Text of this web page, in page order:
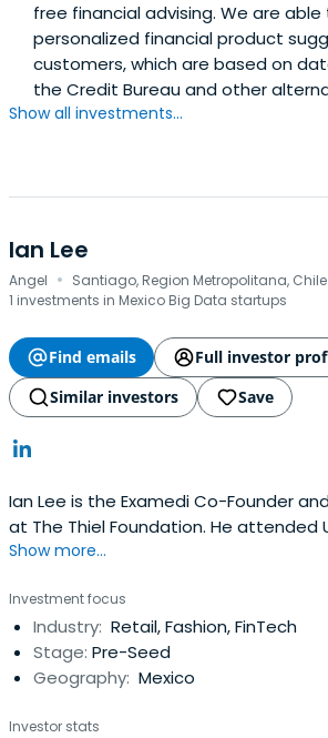
free financial advising. We are
personalized financial product
customers, which are based on
the Credit Bureau and other
Show all investments...
Ian Lee
Angel · Santiago, Region Metropolitana, Chile
1 investments in Mexico Big Data startups
Find emails
Full investor
Similar investors
Save
Ian Lee is the Examedi Co-Founder
at The Thiel Foundation. He attended University of
Waterloo.
Show more...
Investment focus
Industry: Retail, Fashion, FinTech
Stage: Pre-Seed
Geography: Mexico
Investor stats